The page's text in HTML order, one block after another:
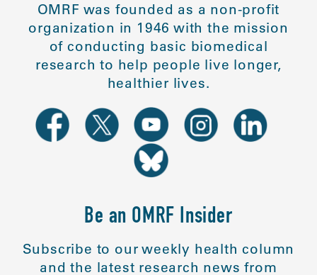
OMRF was founded as a non-profit
organization in 1946 with the mission
of conducting basic biomedical
research to help people live longer,
healthier lives.
Be an OMRF Insider
Subscribe to our weekly health column
and the latest research news from